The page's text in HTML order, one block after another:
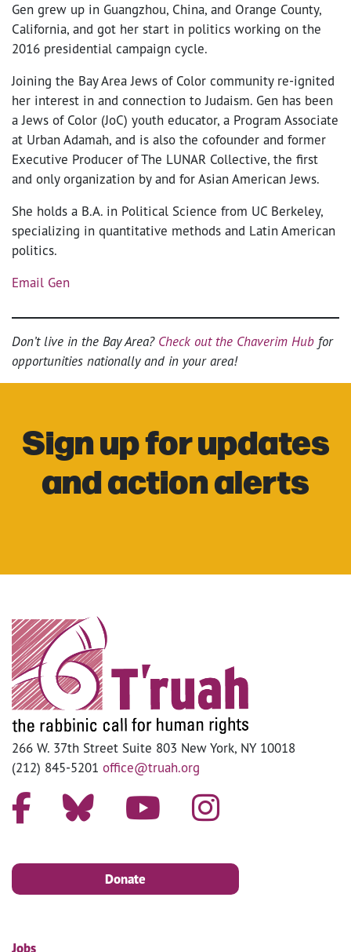
Gen grew up in Guangzhou, China, and Orange County,
California, and got her start in politics working on the
2016 presidential campaign cycle.
Joining the Bay Area Jews of Color community re-ignited
her interest in and connection to Judaism. Gen has been
a Jews of Color (JoC) youth educator, a Program Associate
at Urban Adamah, and is also the cofounder and former
Executive Producer of The LUNAR Collective, the first
and only organization by and for Asian American Jews.
She holds a B.A. in Political Science from UC Berkeley,
specializing in quantitative methods and Latin American
politics.
Email Gen
Don’t live in the Bay Area? Check out the Chaverim Hub for
opportunities nationally and in your area!
Sign up for updates
and action alerts
266 W. 37th Street Suite 803 New York, NY 10018
(212) 845-5201 office@truah.org
Donate
Jobs